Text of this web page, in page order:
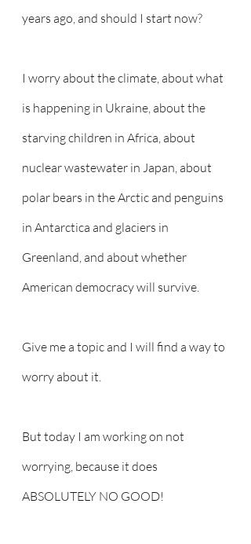
years ago, and should I start now?
I worry about the climate, about what
is happening in Ukraine, about the
starving children in Africa, about
nuclear wastewater in Japan, about
polar bears in the Arctic and penguins
in Antarctica and glaciers in
Greenland, and about whether
American democracy will survive.
Give me a topic and I will find a way to
worry about it.
But today I am working on not
worrying, because it does
ABSOLUTELY NO GOOD!